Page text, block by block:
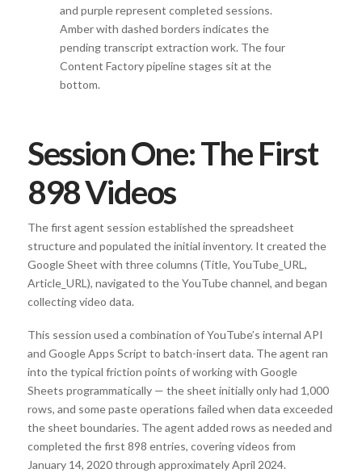
and purple represent completed sessions.
Amber with dashed borders indicates the
pending transcript extraction work. The four
Content Factory pipeline stages sit at the
bottom.
Session One: The First
898 Videos
The first agent session established the spreadsheet
structure and populated the initial inventory. It created the
Google Sheet with three columns (Title, YouTube_URL,
Article_URL), navigated to the YouTube channel, and began
collecting video data.
This session used a combination of YouTube’s internal API
and Google Apps Script to batch-insert data. The agent ran
into the typical friction points of working with Google
Sheets programmatically — the sheet initially only had 1,000
rows, and some paste operations failed when data exceeded
the sheet boundaries. The agent added rows as needed and
completed the first 898 entries, covering videos from
January 14, 2020 through approximately April 2024.